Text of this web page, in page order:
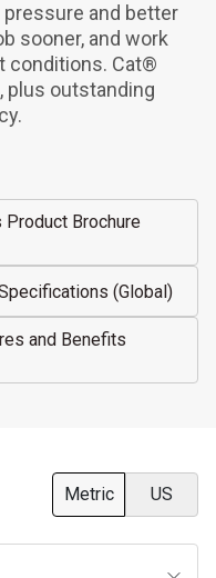
pressure and better
sooner, and work
conditions. Cat®
plus outstanding
Product Brochure
(Global)
and Benefits
Metric US